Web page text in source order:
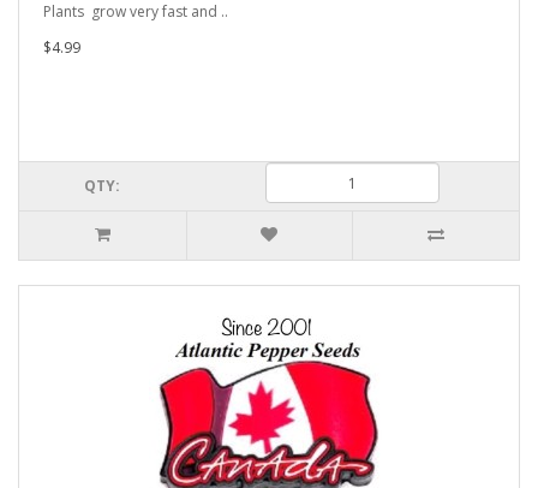
Plants grow very fast and ..
$4.99
QTY: